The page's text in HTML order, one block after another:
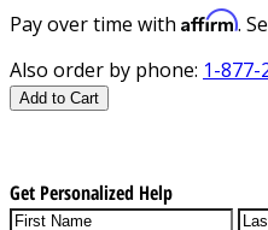
Pay over time with Affirm.
Also order by phone: 1-877-
Add to Cart
Get Personalized Help